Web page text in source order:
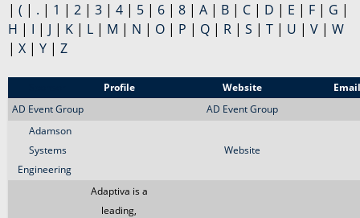
| ( | . | 1 | 2 | 3 | 4 | 5 | 6 | 8 | A | B | C | D | E | F | G |
H | I | J | K | L | M | N | O | P | Q | R | S | T | U | V | W
| X | Y | Z
Profile Website
Email
AD Event Group
AD Event Group
Adamson
Systems
Engineering
Website
Adaptiva is a
leading,